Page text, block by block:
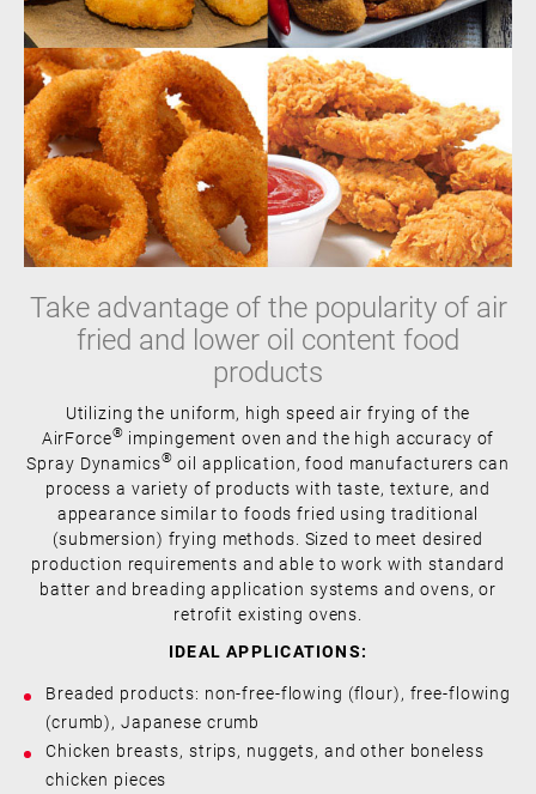
Take advantage of the popularity of air
fried and lower oil content food
products
Utilizing the uniform, high speed air frying of the
AirForce® impingement oven and the high accuracy of
Spray Dynamics® oil application, food manufacturers can
process a variety of products with taste, texture, and
appearance similar to foods fried using traditional
(submersion) frying methods. Sized to meet desired
production requirements and able to work with standard
batter and breading application systems and ovens, or
retrofit existing ovens.
IDEAL APPLICATIONS:
Breaded products: non-free-flowing (flour), free-flowing
(crumb), Japanese crumb
Chicken breasts, strips, nuggets, and other boneless
chicken pieces